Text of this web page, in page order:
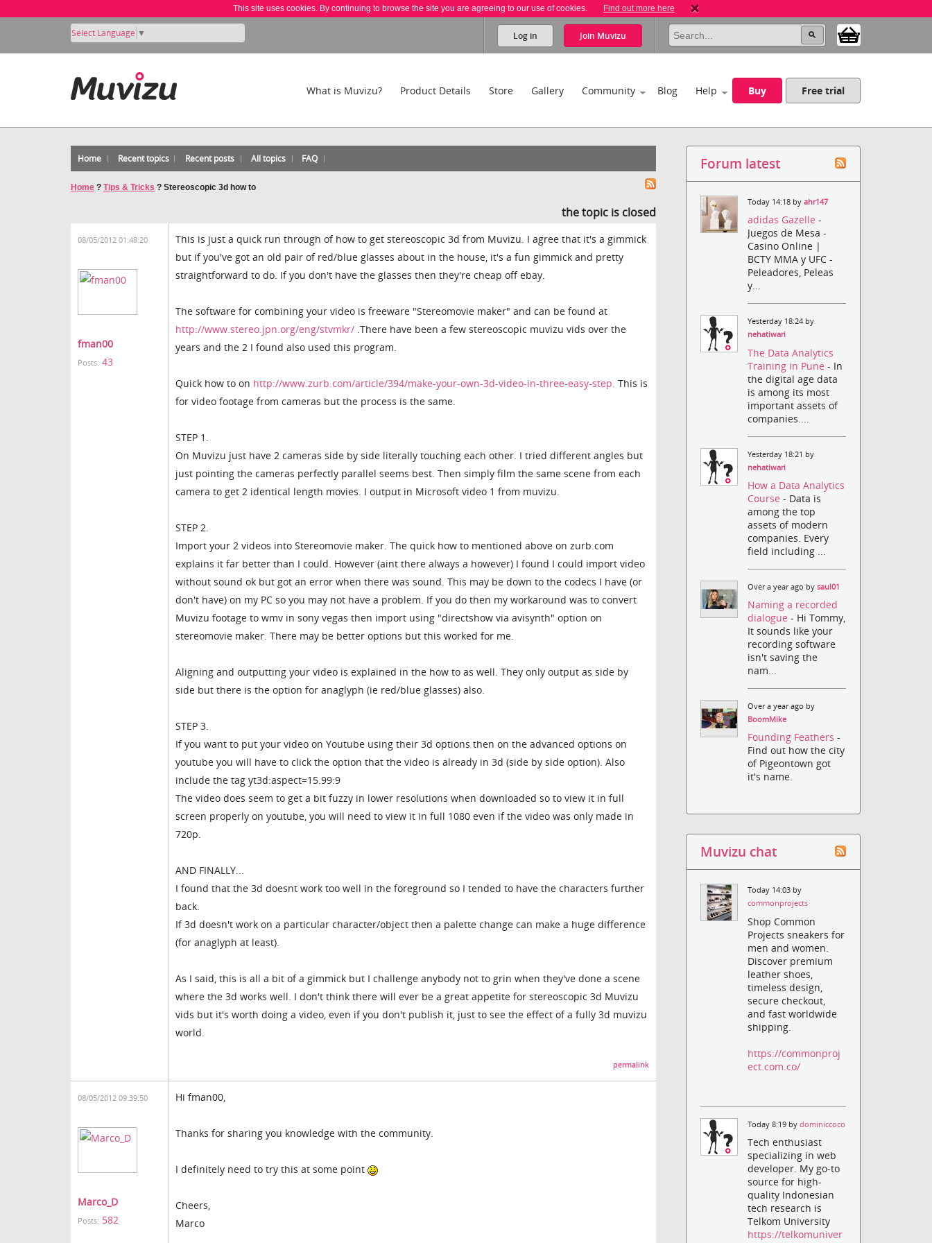
This site uses cookies. By continuing to browse the site you are agreeing to our use of cookies. Find out more here
Select Language ▼ Log in Join Muvizu
What is Muvizu? Product Details Store Gallery Community Blog Help Buy Free trial
Home Recent topics Recent posts All topics FAQ
Home ? Tips & Tricks ? Stereoscopic 3d how to
the topic is closed
08/05/2012 01:48:20
fman00
Posts: 43
This is just a quick run through of how to get stereoscopic 3d from Muvizu. I agree that it's a gimmick
but if you've got an old pair of red/blue glasses about in the house, it's a fun gimmick and pretty
straightforward to do. If you don't have the glasses then they're cheap off ebay.
The software for combining your video is freeware "Stereomovie maker" and can be found at
http://www.stereo.jpn.org/eng/stvmkr/ .There have been a few stereoscopic muvizu vids over the
years and the 2 I found also used this program.
Quick how to on http://www.zurb.com/article/394/make-your-own-3d-video-in-three-easy-step. This is
for video footage from cameras but the process is the same.
STEP 1.
On Muvizu just have 2 cameras side by side literally touching each other. I tried different angles but
just pointing the cameras perfectly parallel seems best. Then simply film the same scene from each
camera to get 2 identical length movies. I output in Microsoft video 1 from muvizu.
STEP 2.
Import your 2 videos into Stereomovie maker. The quick how to mentioned above on zurb.com
explains it far better than I could. However (aint there always a however) I found I could import video
without sound ok but got an error when there was sound. This may be down to the codecs I have (or
don't have) on my PC so you may not have a problem. If you do then my workaround was to convert
Muvizu footage to wmv in sony vegas then import using "directshow via avisynth" option on
stereomovie maker. There may be better options but this worked for me.
Aligning and outputting your video is explained in the how to as well. They only output as side by
side but there is the option for anaglyph (ie red/blue glasses) also.
STEP 3.
If you want to put your video on Youtube using their 3d options then on the advanced options on
youtube you will have to click the option that the video is already in 3d (side by side option). Also
include the tag yt3d:aspect=15.99:9
The video does seem to get a bit fuzzy in lower resolutions when downloaded so to view it in full
screen properly on youtube, you will need to view it in full 1080 even if the video was only made in
720p.
AND FINALLY...
I found that the 3d doesnt work too well in the foreground so I tended to have the characters further
back.
If 3d doesn't work on a particular character/object then a palette change can make a huge difference
(for anaglyph at least).
As I said, this is all a bit of a gimmick but I challenge anybody not to grin when they've done a scene
where the 3d works well. I don't think there will ever be a great appetite for stereoscopic 3d Muvizu
vids but it's worth doing a video, even if you don't publish it, just to see the effect of a fully 3d muvizu
world.
permalink
08/05/2012 09:39:50
Marco_D
Posts: 582
Hi fman00,
Thanks for sharing you knowledge with the community.
I definitely need to try this at some point
Cheers,
Marco
Forum latest
Today 14:18 byahr147
adidas Gazelle-
Juegos de Mesa -
Casino Online |
BCTY MMA y UFC -
Peleadores, Peleas
y...
Yesterday 18:24 by
nehatiwari
The Data Analytics
Training in Pune- In
the digital age data
is among its most
important assets of
companies....
Yesterday 18:21 by
nehatiwari
How a Data Analytics
Course- Data is
among the top
assets of modern
companies. Every
field including ...
Over a year ago bysaul01
Naming a recorded
dialogue- Hi Tommy,
It sounds like your
recording software
isn't saving the
nam...
Over a year ago by
BoomMike
Founding Feathers-
Find out how the city
of Pigeontown got
it's name.
Muvizu chat
Today 14:03 by
commonprojects
Shop Common
Projects sneakers for
men and women.
Discover premium
leather shoes,
timeless design,
secure checkout,
and fast worldwide
shipping.
https://commonproj
ect.com.co/
Today 8:19 bydominiccoco
Tech enthusiast
specializing in web
developer. My go-to
source for high-
quality Indonesian
tech research is
Telkom University
https://telkomuniver